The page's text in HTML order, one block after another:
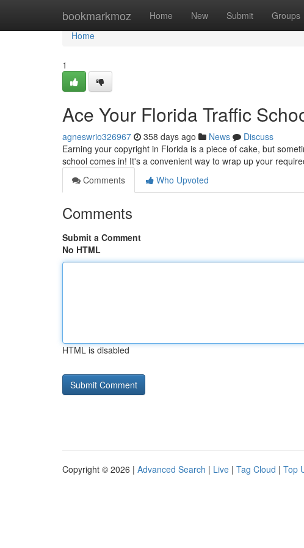
bookmarkmoz Home New Submit Groups
Home
Home
1
Ace Your Florida Traffic
agneswrio326967 358 days ago News
Discuss
Earning your copyright in Florida is a piece of cake, but
school comes in! It's a convenient way to wrap up your
Comments
Who Upvoted
Comments
Submit a Comment
No HTML
HTML is disabled
Copyright © 2026 | Advanced Search | Live | Tag Cloud | Top